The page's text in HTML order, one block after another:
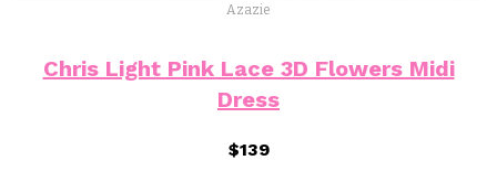
Azazie
Chris Light Pink Lace 3D Flowers Midi
Dress
$139